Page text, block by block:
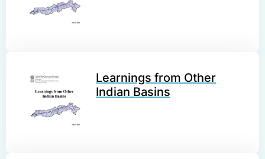
Learnings from Other
Indian Basins